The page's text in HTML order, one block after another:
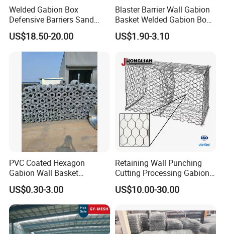
cage.
are also supplied (larger diameter than standard spirals)
Welded Gabion Box
Defensive Barriers Sand
Wall Defence Gabion Basket
US$18.50-20.00
Blaster Barrier Wall Gabion
Basket Welded Gabion Box
Rockfall Netting mattress
US$1.90-3.10
PVC Coated Hexagon
Gabion Wall Basket
Mattress Cage and Gabion
Cage Box
US$0.30-3.00
Retaining Wall Punching
Cutting Processing Gabion
Mesh Wire Basket
US$10.00-30.00